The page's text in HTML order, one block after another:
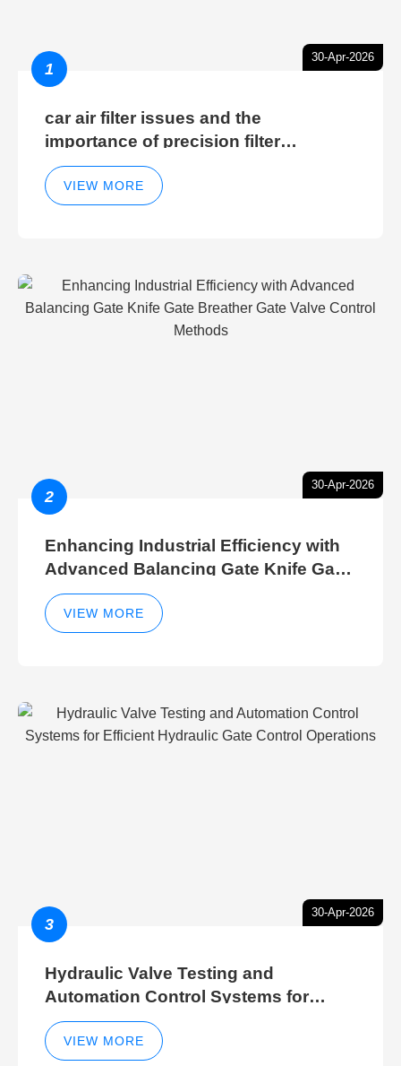
30-Apr-2026
1
car air filter issues and the
importance of precision filter
elements for optimal filter efficiency
VIEW MORE
30-Apr-2026
2
Enhancing Industrial Efficiency with
Advanced Balancing Gate Knife Gate
Breather Gate Valve Control Methods
VIEW MORE
30-Apr-2026
3
Hydraulic Valve Testing and
Automation Control Systems for
Efficient Hydraulic Gate Control
Operations
VIEW MORE